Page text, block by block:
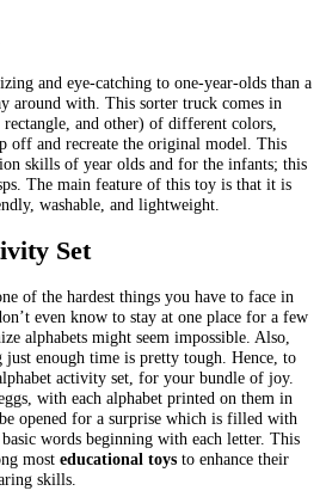
and eye-catching to one-year-olds than a
around with. This sorter truck comes in
and other) of different colors,
off and recreate the original model. This
skills of year olds and for the infants; this
The main feature of this toy is that it is
washable, and lightweight.
Set
of the hardest things you have to face in
even know to stay at one place for a few
alphabets might seem impossible. Also,
enough time is pretty tough. Hence, to
activity set, for your bundle of joy.
with each alphabet printed on them in
opened for a surprise which is filled with
words beginning with each letter. This
most educational toys to enhance their
skills.